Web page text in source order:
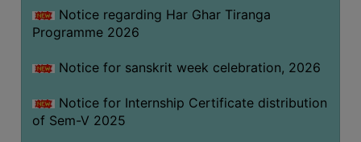
CAMPUS
GREEN
CAMPUS
POLICY
Notice regarding Har Ghar Tiranga
Programme 2026
Notice for sanskrit week celebration, 2026
Notice for Internship Certificate distribution
of Sem-V 2025